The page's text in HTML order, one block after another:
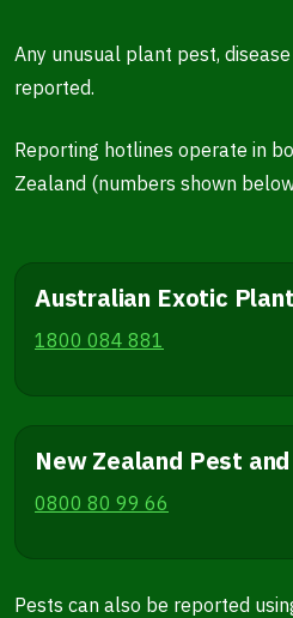
Any unusual plant pest,
reported.
Reporting hotlines operate in
Zealand (numbers shown
Australian Exotic
1800 084 881
New Zealand Pest
0800 80 99 66
Pests can also be reported